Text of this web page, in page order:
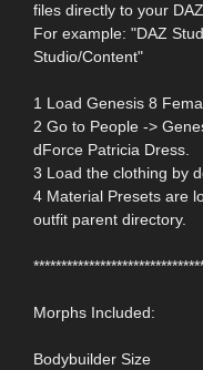
files directly to your
For example: "DAZ
Studio/Content"
1 Load Genesis 8
2 Go to People ->
dForce Patricia Dress.
3 Load the clothing by
4 Material Presets are
outfit parent directory.
Morphs Included:
Bodybuilder Size